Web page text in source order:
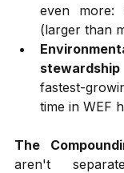
even more:
(larger than
stewardship
fastest-
time in WEF
The
aren't